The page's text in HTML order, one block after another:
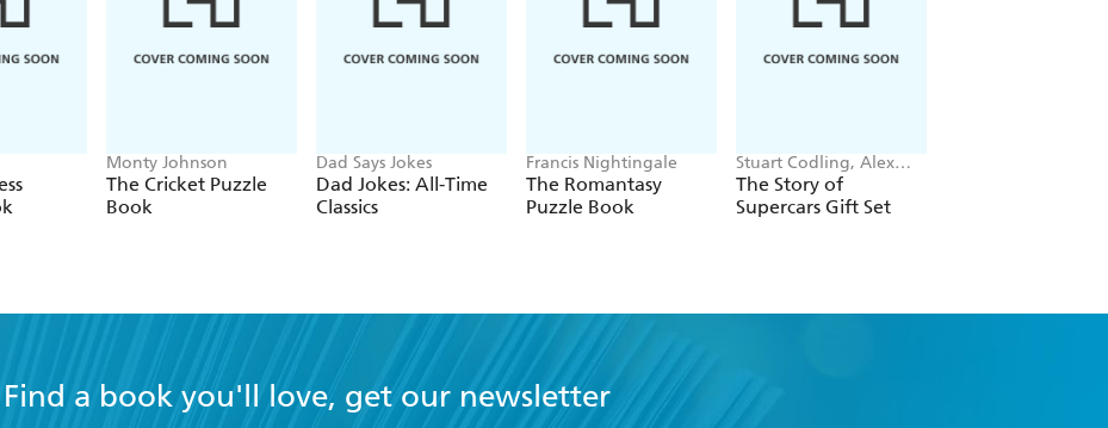
Monty Johnson
The Cricket Puzzle
Book
Dad Says Jokes
Dad Jokes: All-Time
Classics
Francis Nightingale
The Romantasy
Puzzle Book
Stuart Codling, Alex
Kalinauckas
The Story of
Supercars Gift Set
Find a book you'll love, get our newsletter